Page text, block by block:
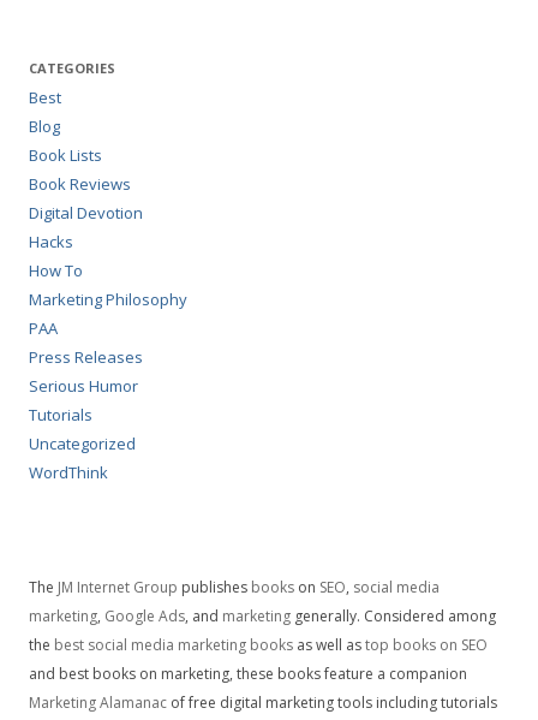
CATEGORIES
Best
Blog
Book Lists
Book Reviews
Digital Devotion
Hacks
How To
Marketing Philosophy
PAA
Press Releases
Serious Humor
Tutorials
Uncategorized
WordThink
The JM Internet Group publishes books on SEO, social media
marketing, Google Ads, and marketing generally. Considered among
the best social media marketing books as well astop books on SEO
and best books on marketing, these books feature a companion
Marketing Alamanac of free digital marketing tools including tutorials